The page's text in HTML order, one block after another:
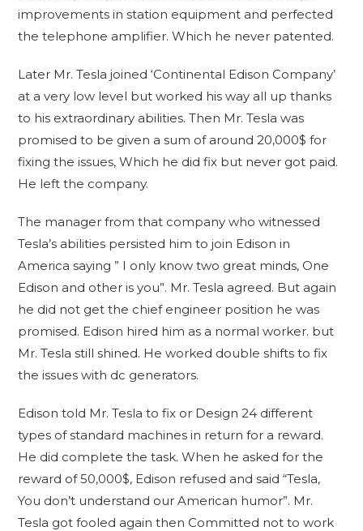
improvements in station equipment and perfected
the telephone amplifier. Which he never patented.
Later Mr. Tesla joined ‘Continental Edison Company’
at a very low level but worked his way all up thanks
to his extraordinary abilities. Then Mr. Tesla was
promised to be given a sum of around 20,000$ for
fixing the issues, Which he did fix but never got paid.
He left the company.
The manager from that company who witnessed
Tesla’s abilities persisted him to join Edison in
America saying ” I only know two great minds, One
Edison and other is you”. Mr. Tesla agreed. But again
he did not get the chief engineer position he was
promised. Edison hired him as a normal worker. but
Mr. Tesla still shined. He worked double shifts to fix
the issues with dc generators.
Edison told Mr. Tesla to fix or Design 24 different
types of standard machines in return for a reward.
He did complete the task. When he asked for the
reward of 50,000$, Edison refused and said “Tesla,
You don’t understand our American humor”. Mr.
Tesla got fooled again then Committed not to work